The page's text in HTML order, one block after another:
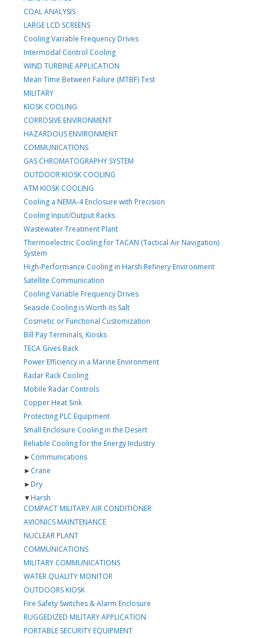
COAL ANALYSIS
LARGE LCD SCREENS
Cooling Variable Frequency Drives
Intermodal Control Cooling
WIND TURBINE APPLICATION
Mean Time Between Failure (MTBF) Test
MILITARY
KIOSK COOLING
CORROSIVE ENVIRONMENT
HAZARDOUS ENVIRONMENT
COMMUNICATIONS
GAS CHROMATOGRAPHY SYSTEM
OUTDOOR KIOSK COOLING
ATM KIOSK COOLING
Cooling a NEMA-4 Enclosure with Precision
Cooling Input/Output Racks
Wastewater Treatment Plant
Thermoelectric Cooling for TACAN (Tactical Air Navigation)
System
High-Performance Cooling in Harsh Refinery Environment
Satellite Communication
Cooling Variable Frequency Drives
Seaside Cooling is Worth its Salt
Cosmetic or Functional Customization
Bill Pay Terminals, Kiosks
TECA Gives Back
Power Efficiency in a Marine Environment
Radar Rack Cooling
Mobile Radar Controls
Copper Heat Sink
Protecting PLC Equipment
Small Enclosure Cooling in the Desert
Reliable Cooling for the Energy Industry
►Communications
►Crane
►Dry
▼Harsh
COMPACT MILITARY AIR CONDITIONER
AVIONICS MAINTENANCE
NUCLEAR PLANT
COMMUNICATIONS
MILITARY COMMUNICATIONS
WATER QUALITY MONITOR
OUTDOORS KIOSK
Fire Safety Switches & Alarm Enclosure
RUGGEDIZED MILITARY APPLICATION
PORTABLE SECURITY EQUIPMENT